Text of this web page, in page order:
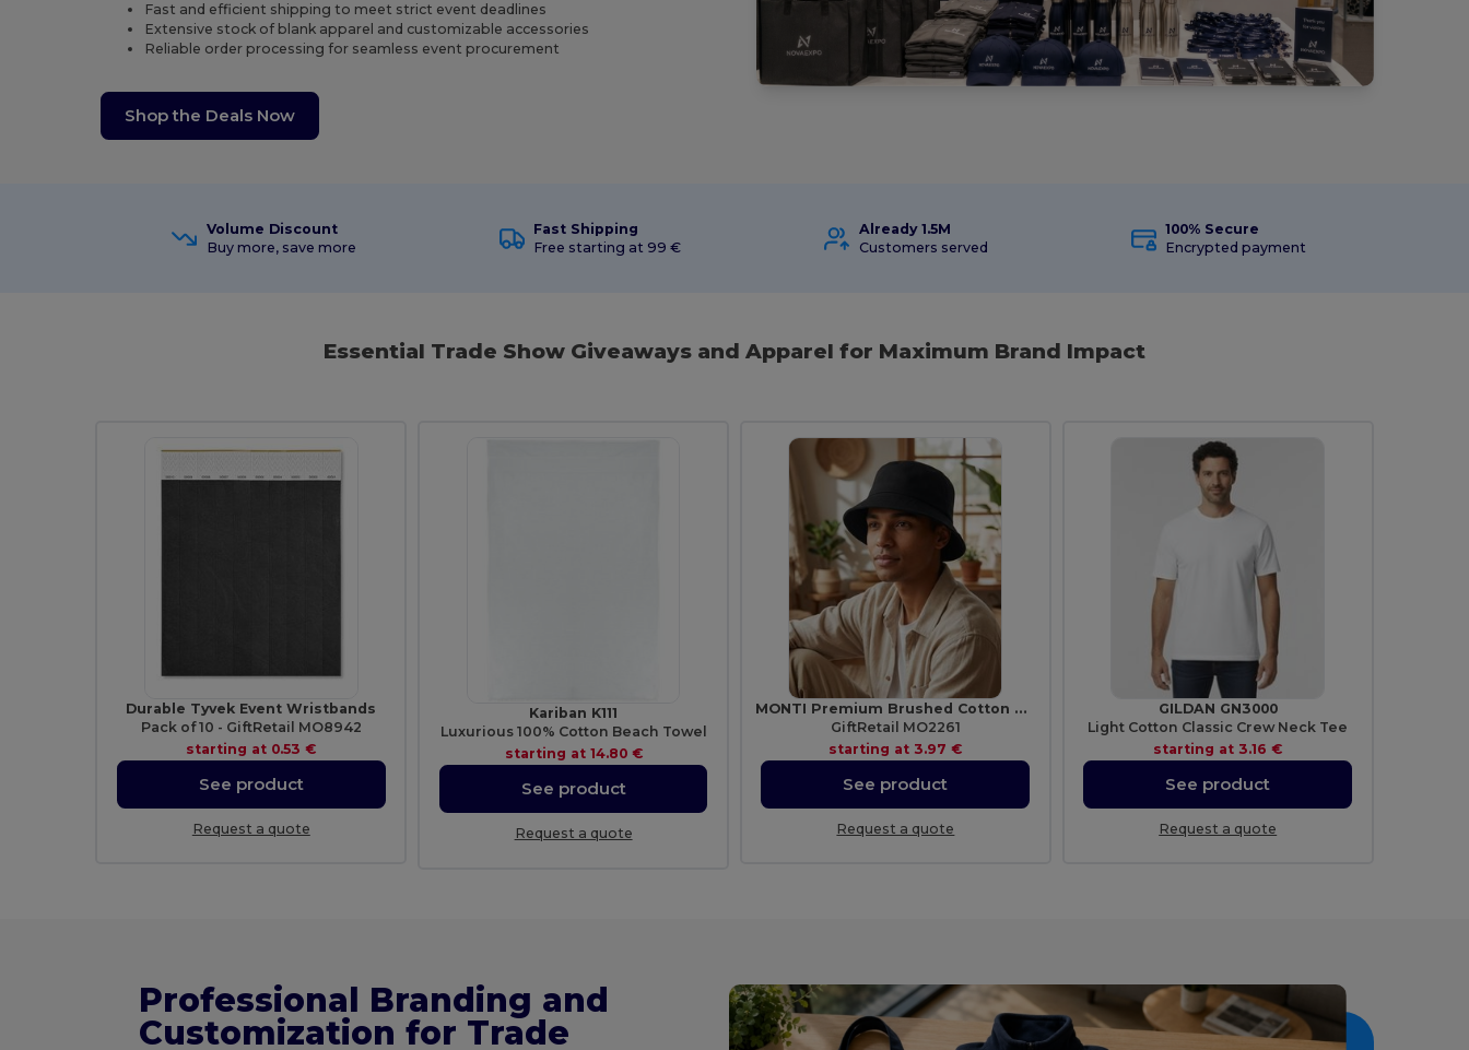
Fast and efficient shipping to meet strict event deadlines
Extensive stock of blank apparel and customizable accessories
Reliable order processing for seamless event procurement
Shop the Deals Now
Volume Discount
Buy more, save more
Fast Shipping
Free starting at 99 €
Already 1.5M
Customers served
100% Secure
Encrypted payment
Essential Trade Show Giveaways and Apparel for Maximum Brand Impact
Durable Tyvek Event Wristbands
Pack of 10 - GiftRetail MO8942
starting at 0.53 €
See product
Request a quote
Kariban K111
Luxurious 100% Cotton Beach Towel
starting at 14.80 €
See product
Request a quote
MONTI Premium Brushed Cotton Bucket Sun Hat 260gr/m²
GiftRetail MO2261
starting at 3.97 €
See product
Request a quote
GILDAN GN3000
Light Cotton Classic Crew Neck Tee
starting at 3.16 €
See product
Request a quote
Professional Branding and
Customization for Trade